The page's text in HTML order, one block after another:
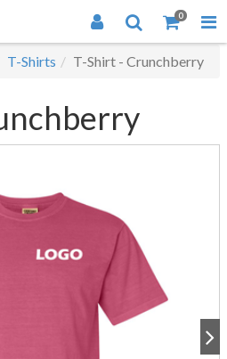
0
T-Shirts T-Shirt - Crunchberry